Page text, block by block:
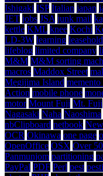
Ishigaki ISP Italian japan
JET jobs JSA junk mail
kettle KML knee Kochi
LD-3W learning leasehold
lifeblog limited company
M&M M&M sorting
macros Maddox Street
Megijima Island memento
Action mobile phone
motor Mount Fuji Mt. Fuji
Nagasaki Naha Naoshima
nbClipboard netbook
OCR Okinawa one page
OpenOffice OSX Over
Panmunjom partitioning
PayPal PDF Perl pest